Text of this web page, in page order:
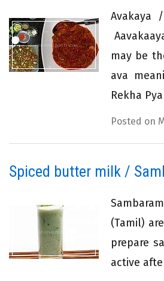
Avakaya
may be
ava
Rekha
Posted on
Spiced butter milk /
(Tamil)
prepare
active